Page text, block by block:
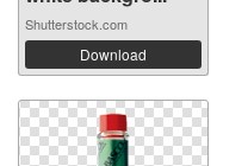
Shutterstock.com
Download